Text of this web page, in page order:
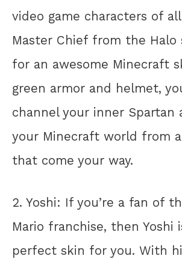
video game characters of
Master Chief from the Halo
for an awesome Minecraft
green armor and helmet,
channel your inner Spartan
your Minecraft world from
that come your way.
2. Yoshi: If you’re a fan of
Mario franchise, then Yoshi
perfect skin for you. With